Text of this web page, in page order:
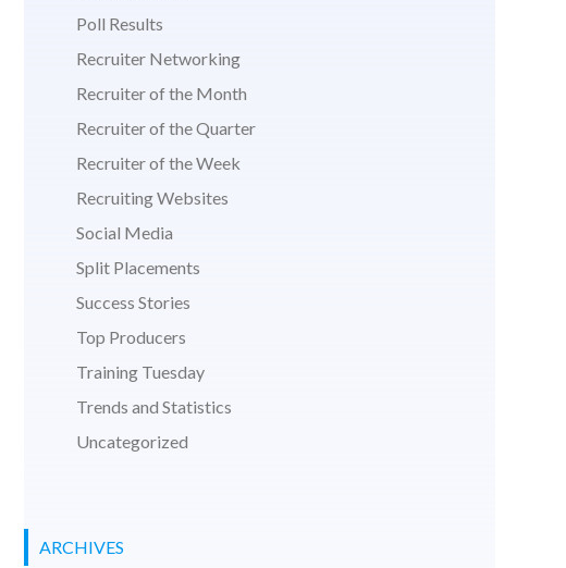
Poll Results
Recruiter Networking
Recruiter of the Month
Recruiter of the Quarter
Recruiter of the Week
Recruiting Websites
Social Media
Split Placements
Success Stories
Top Producers
Training Tuesday
Trends and Statistics
Uncategorized
ARCHIVES